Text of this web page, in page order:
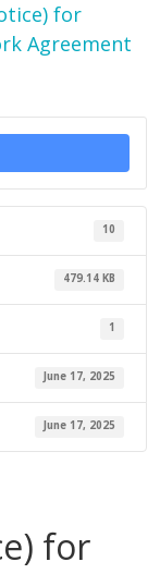
for
Agreement
10
479.14 KB
1
June 17, 2025
June 17, 2025
for